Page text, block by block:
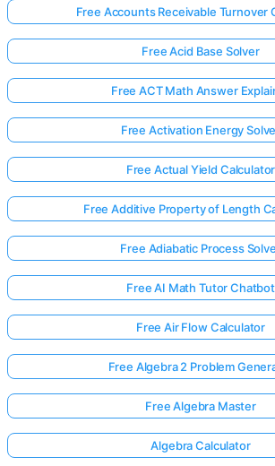
Free Accounts Receivable Turnover
Free Acid Base Solver
Free ACT Math Answer
Free Activation Energy
Free Actual Yield Calculator
Free Additive Property of Length
Free Adiabatic Process
Free AI Math Tutor Chatbot
Free Air Flow Calculator
Free Algebra 2 Problem
Free Algebra Master
Algebra Calculator